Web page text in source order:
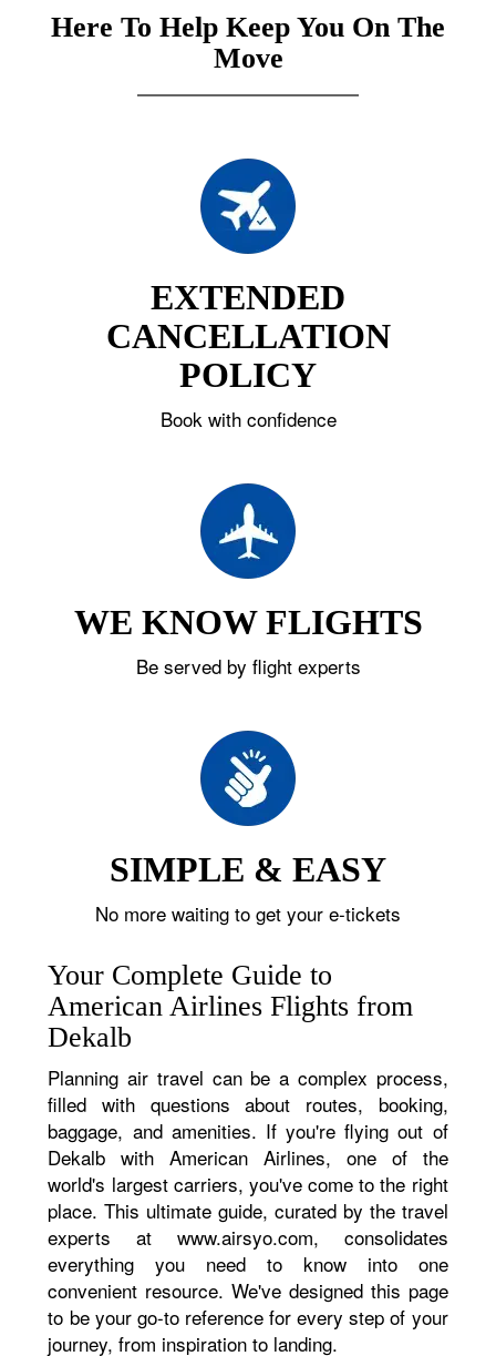
Here To Help Keep You On The
Move
EXTENDED
CANCELLATION
POLICY
Book with confidence
WE KNOW FLIGHTS
Be served by flight experts
SIMPLE & EASY
No more waiting to get your e-tickets
Your Complete Guide to
American Airlines Flights from
Dekalb
Planning air travel can be a complex process,
filled with questions about routes, booking,
baggage, and amenities. If you're flying out of
Dekalb with American Airlines, one of the
world's largest carriers, you've come to the right
place. This ultimate guide, curated by the travel
experts at www.airsyo.com, consolidates
everything you need to know into one
convenient resource. We've designed this page
to be your go-to reference for every step of your
journey, from inspiration to landing.